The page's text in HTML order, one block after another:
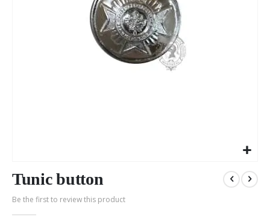
to
the
beginning
of
Tunic button
Be the first to review this product